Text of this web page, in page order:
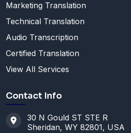
Marketing Translation
Technical Translation
Audio Transcription
Certified Translation
View All Services
Contact Info
30 N Gould ST STE R
Sheridan, WY 82801, USA